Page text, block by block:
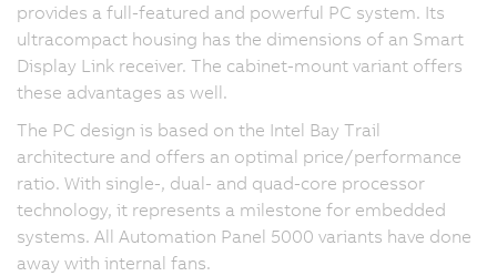
provides a full-featured and powerful PC system. Its
ultracompact housing has the dimensions of an Smart
Display Link receiver. The cabinet-mount variant offers
these advantages as well.
The PC design is based on the Intel Bay Trail
architecture and offers an optimal price/performance
ratio. With single-, dual- and quad-core processor
technology, it represents a milestone for embedded
systems. All Automation Panel 5000 variants have done
away with internal fans.